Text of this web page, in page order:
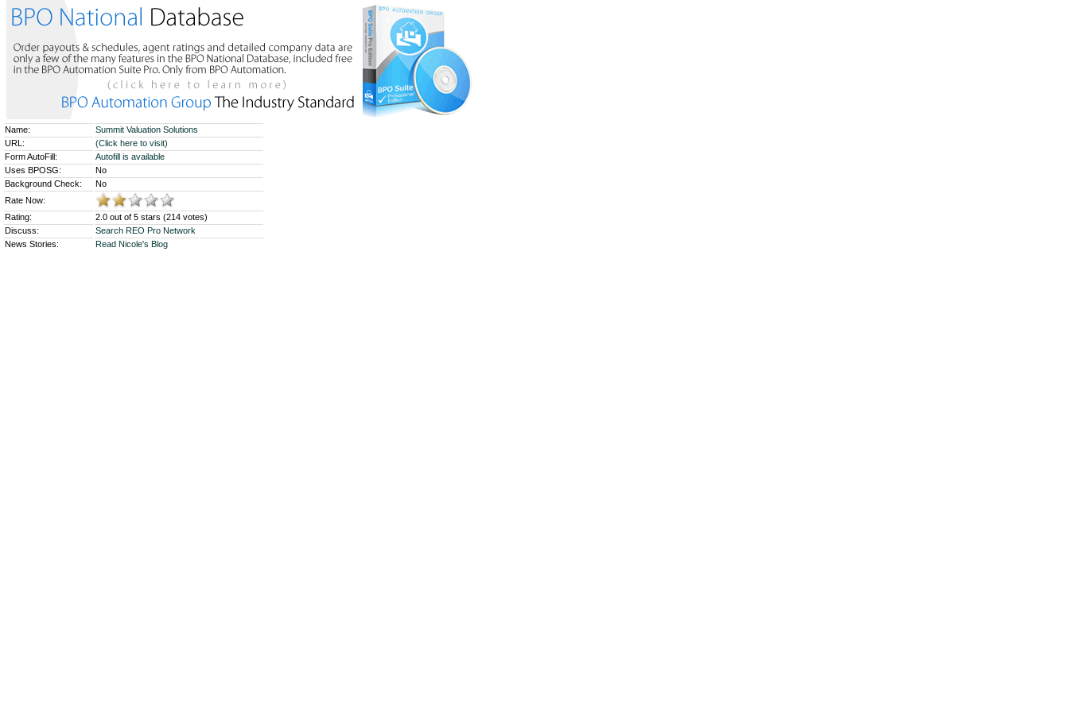
Name:
Summit Valuation Solutions
URL:
(Click here to visit)
Form AutoFill:
Autofill is available
Uses BPOSG:
No
Background Check:
No
Rate Now:
Rating:
2.0 out of 5 stars (214 votes)
Discuss:
Search REO Pro Network
News Stories:
Read Nicole's Blog